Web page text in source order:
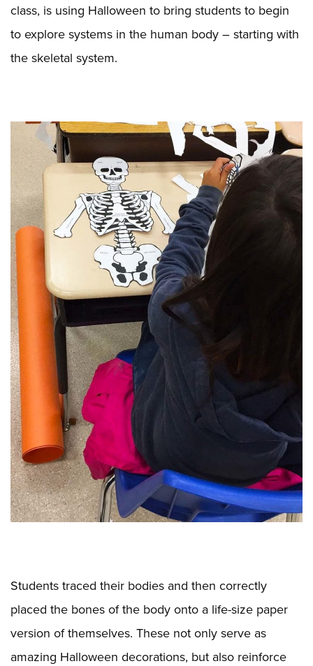
class, is using Halloween to bring students to begin
to explore systems in the human body – starting with
the skeletal system.
Students traced their bodies and then correctly
placed the bones of the body onto a life-size paper
version of themselves. These not only serve as
amazing Halloween decorations, but also reinforce